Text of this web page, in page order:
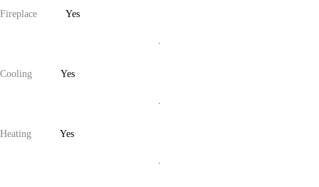
Fireplace Yes
Cooling Yes
Heating Yes